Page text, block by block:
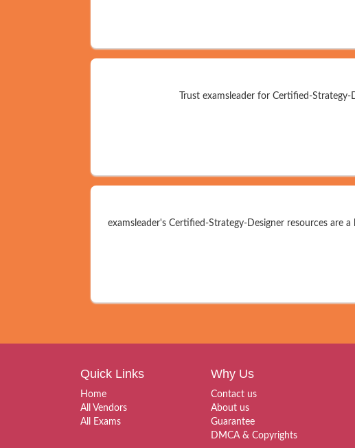
Trust examsleader for Certified-
examsleader's Certified-Strategy-Designer resources are
Quick Links
Home
All Vendors
All Exams
Why Us
Contact us
About us
Guarantee
DMCA & Copyrights